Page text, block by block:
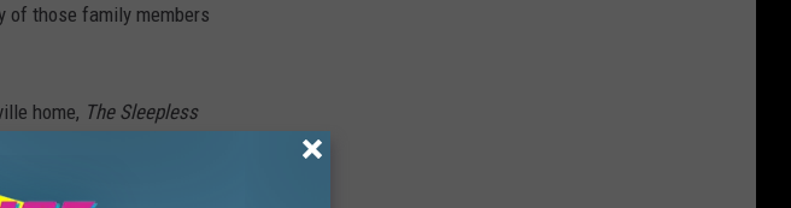
of those family members
home, The Sleepless
goes on inside the